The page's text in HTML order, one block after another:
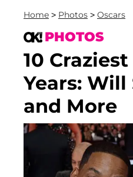
Home > Photos > Oscars
PHOTOS
10
Years:
and More